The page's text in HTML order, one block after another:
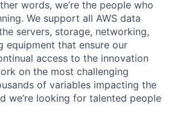
words, we’re the people who
We support all AWS data
servers, storage, networking,
equipment that ensure our
access to the innovation
on the most challenging
of variables impacting the
we’re looking for talented people